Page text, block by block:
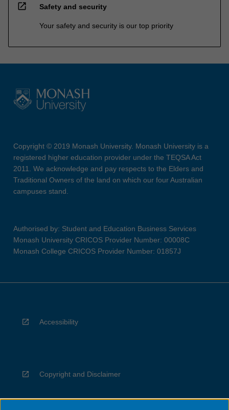
open_in_new Safety and security
Your safety and security is our top priority
Copyright © 2019 Monash University. Monash University is a
registered higher education provider under the TEQSA Act
2011. We acknowledge and pay respects to the Elders and
Traditional Owners of the land on which our four Australian
campuses stand.
Authorised by: Student and Education Business Services
Monash University CRICOS Provider Number: 00008C
Monash College CRICOS Provider Number: 01857J
Accessibility
Copyright and Disclaimer